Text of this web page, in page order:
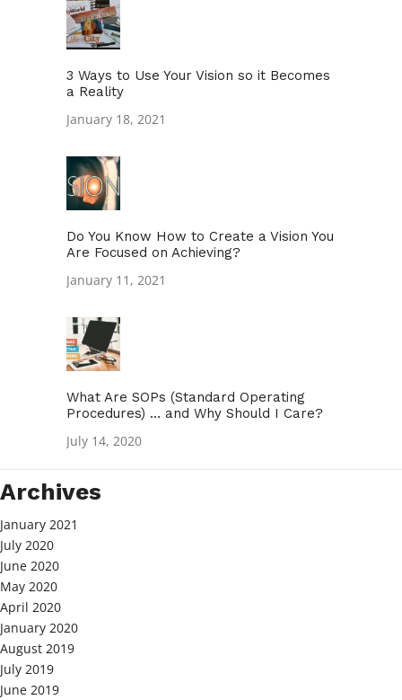
3 Ways to Use Your Vision so it Becomes
a Reality
January 18, 2021
Do You Know How to Create a Vision You
Are Focused on Achieving?
January 11, 2021
What Are SOPs (Standard Operating
Procedures) … and Why Should I Care?
July 14, 2020
Archives
January 2021
July 2020
June 2020
May 2020
April 2020
January 2020
August 2019
July 2019
June 2019